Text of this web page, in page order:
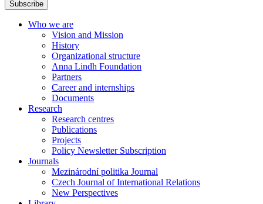
Subscribe
Who we are
Vision and Mission
History
Organizational structure
Anna Lindh Foundation
Partners
Career and internships
Documents
Research
Research centres
Publications
Projects
Policy Newsletter Subscription
Journals
Mezinárodní politika Journal
Czech Journal of International Relations
New Perspectives